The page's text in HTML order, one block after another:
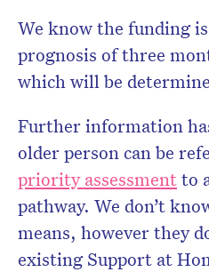
We know the funding
prognosis of three
which will be
Further information
older person can be
priority assessmentto
pathway. We don’t
means, however they
existing Support at